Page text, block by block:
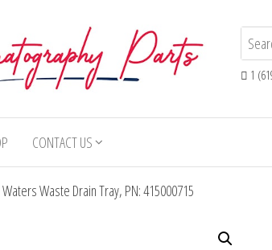
1
CONTACT US
Waters Waste Drain Tray, PN: 415000715